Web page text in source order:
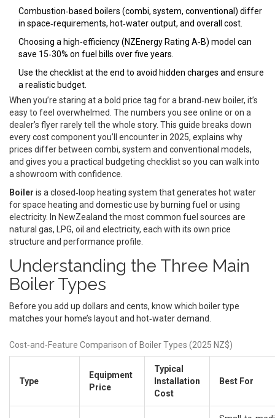
Combustion‑based boilers (combi, system, conventional) differ
in space‑requirements, hot‑water output, and overall cost.
Choosing a high‑efficiency (NZEnergy Rating A‑B) model can
save 15‑30% on fuel bills over five years.
Use the checklist at the end to avoid hidden charges and ensure
a realistic budget.
When you’re staring at a bold price tag for a brand‑new boiler, it’s
easy to feel overwhelmed. The numbers you see online or on a
dealer’s flyer rarely tell the whole story. This guide breaks down
every cost component you’ll encounter in 2025, explains why
prices differ between combi, system and conventional models,
and gives you a practical budgeting checklist so you can walk into
a showroom with confidence.
Boiler is a closed‑loop heating system that generates hot water
for space heating and domestic use by burning fuel or using
electricity. In NewZealand the most common fuel sources are
natural gas, LPG, oil and electricity, each with its own price
structure and performance profile.
Understanding the Three Main
Boiler Types
Before you add up dollars and cents, know which boiler type
matches your home’s layout and hot‑water demand.
Cost‑and‑Feature Comparison of Boiler Types (2025 NZ$)
Type
Equipment
Price
Typical
Installation
Cost
Best For